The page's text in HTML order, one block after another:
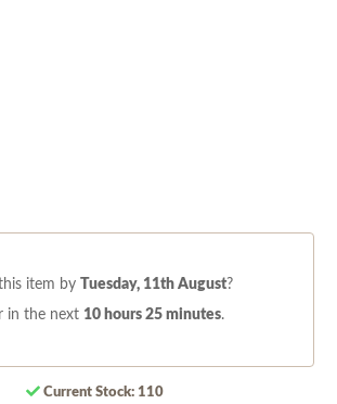
item by Tuesday, 11th August?
in the next 10 hours 25 minutes.
Current Stock: 110